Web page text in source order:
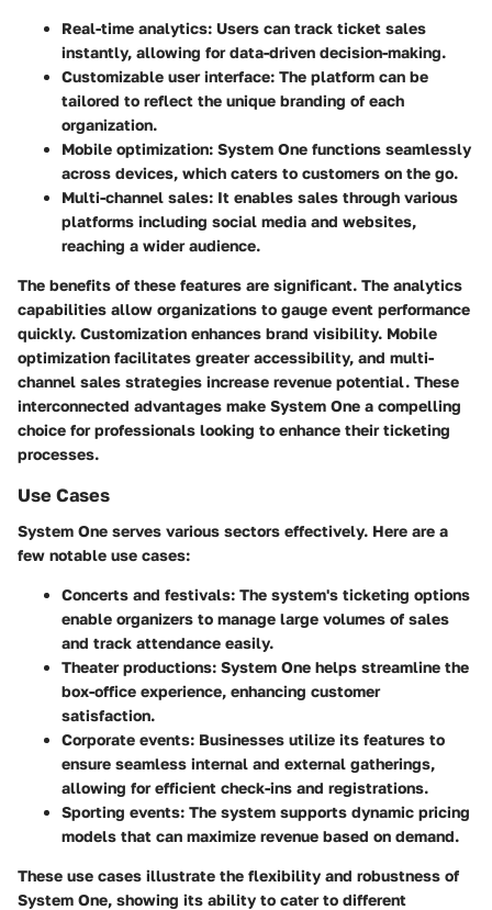
Real-time analytics: Users can track ticket sales
instantly, allowing for data-driven decision-making.
Customizable user interface: The platform can be
tailored to reflect the unique branding of each
organization.
Mobile optimization: System One functions seamlessly
across devices, which caters to customers on the go.
Multi-channel sales: It enables sales through various
platforms including social media and websites,
reaching a wider audience.
The benefits of these features are significant. The analytics
capabilities allow organizations to gauge event performance
quickly. Customization enhances brand visibility. Mobile
optimization facilitates greater accessibility, and multi-
channel sales strategies increase revenue potential. These
interconnected advantages make System One a compelling
choice for professionals looking to enhance their ticketing
processes.
Use Cases
System One serves various sectors effectively. Here are a
few notable use cases:
Concerts and festivals: The system's ticketing options
enable organizers to manage large volumes of sales
and track attendance easily.
Theater productions: System One helps streamline the
box-office experience, enhancing customer
satisfaction.
Corporate events: Businesses utilize its features to
ensure seamless internal and external gatherings,
allowing for efficient check-ins and registrations.
Sporting events: The system supports dynamic pricing
models that can maximize revenue based on demand.
These use cases illustrate the flexibility and robustness of
System One, showing its ability to cater to different